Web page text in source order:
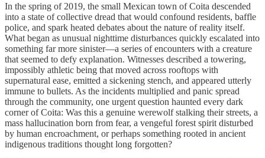
In the spring of 2019, the small Mexican town of Coita descended
into a state of collective dread that would confound residents, baffle
police, and spark heated debates about the nature of reality itself.
What began as unusual nighttime disturbances quickly escalated into
something far more sinister—a series of encounters with a creature
that seemed to defy explanation. Witnesses described a towering,
impossibly athletic being that moved across rooftops with
supernatural ease, emitted a sickening stench, and appeared utterly
immune to bullets. As the incidents multiplied and panic spread
through the community, one urgent question haunted every dark
corner of Coita: Was this a genuine werewolf stalking their streets, a
mass hallucination born from fear, a vengeful forest spirit disturbed
by human encroachment, or perhaps something rooted in ancient
indigenous traditions thought long forgotten?